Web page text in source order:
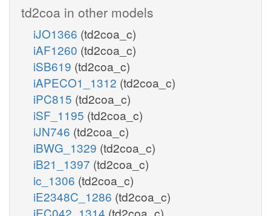
td2coa in other models
iJO1366 (td2coa_c)
iAF1260 (td2coa_c)
iSB619 (td2coa_c)
iAPECO1_1312 (td2coa_c)
iPC815 (td2coa_c)
iSF_1195 (td2coa_c)
iJN746 (td2coa_c)
iBWG_1329 (td2coa_c)
iB21_1397 (td2coa_c)
ic_1306 (td2coa_c)
iE2348C_1286 (td2coa_c)
iEC042_1314 (td2coa_c)